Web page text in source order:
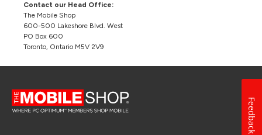
Contact our Head Office:
The Mobile Shop
600-500 Lakeshore Blvd. West
PO Box 600
Toronto, Ontario M5V 2V9
Feedback